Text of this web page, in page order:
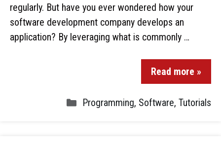
regularly. But have you ever wondered how your
software development company develops an
application? By leveraging what is commonly …
Read more »
Programming, Software, Tutorials